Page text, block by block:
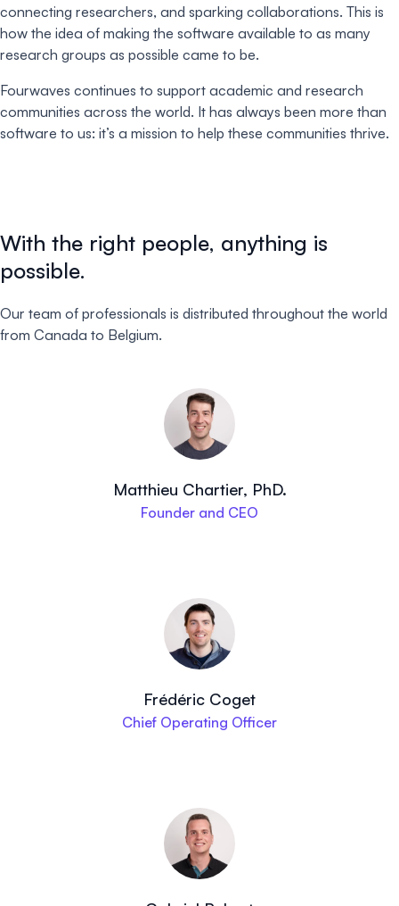
connecting researchers, and sparking collaborations. This is
how the idea of making the software available to as many
research groups as possible came to be.
Fourwaves continues to support academic and research
communities across the world. It has always been more than
software to us: it’s a mission to help these communities thrive.
With the right people, anything is
possible.
Our team of professionals is distributed throughout the world
from Canada to Belgium.
Matthieu Chartier, PhD.
Founder and CEO
Frédéric Coget
Chief Operating Officer